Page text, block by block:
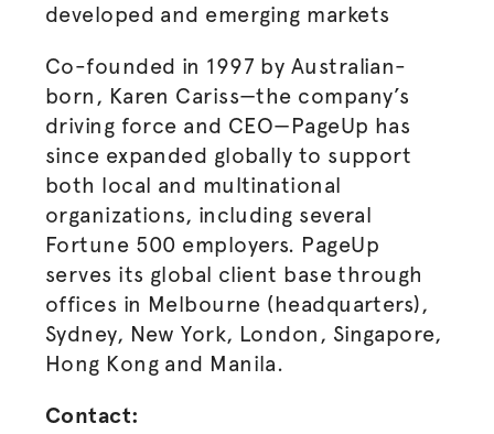
developed and emerging markets
Co-founded in 1997 by Australian-
born, Karen Cariss—the company’s
driving force and CEO—PageUp has
since expanded globally to support
both local and multinational
organizations, including several
Fortune 500 employers. PageUp
serves its global client base through
offices in Melbourne (headquarters),
Sydney, New York, London, Singapore,
Hong Kong and Manila.
Contact: